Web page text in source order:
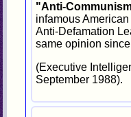
"Anti-
infamous
Anti-Defamation
same opinion
(Executive
September 1988).